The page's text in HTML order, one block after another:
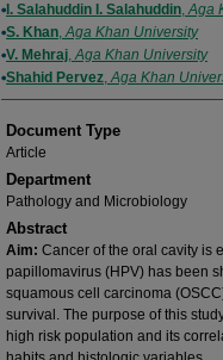
I. Salahuddin I. Salahuddin,Aga
S. Khan,Aga Khan University
V. Mehraj,Aga Khan University
Shahid Pervez,Aga Khan
Document Type
Article
Department
Pathology and Microbiology
Abstract
Aim: Cancer of the oral cavity is
papillomavirus (HPV) has been
squamous cell carcinoma
survival. The purpose of this
high risk population and its